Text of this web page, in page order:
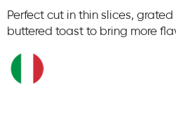
Perfect cut in thin slices,
buttered toast to bring more